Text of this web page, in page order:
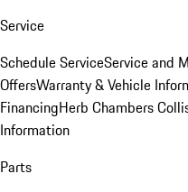
Service
Schedule ServiceService and
OffersWarranty & Vehicle
FinancingHerb Chambers
Information
Parts